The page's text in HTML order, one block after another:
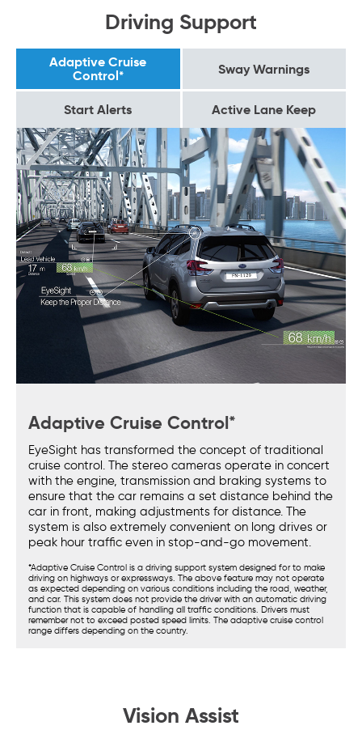
Driving Support
Adaptive Cruise
Control*
Sway Warnings
Start Alerts Active Lane Keep
Adaptive Cruise Control*
EyeSight has transformed the concept of traditional
cruise control. The stereo cameras operate in concert
with the engine, transmission and braking systems to
ensure that the car remains a set distance behind the
car in front, making adjustments for distance. The
system is also extremely convenient on long drives or
peak hour traffic even in stop-and-go movement.
*Adaptive Cruise Control is a driving support system designed for to make
driving on highways or expressways. The above feature may not operate
as expected depending on various conditions including the road, weather,
and car. This system does not provide the driver with an automatic driving
function that is capable of handling all traffic conditions. Drivers must
remember not to exceed posted speed limits. The adaptive cruise control
range differs depending on the country.
Vision Assist